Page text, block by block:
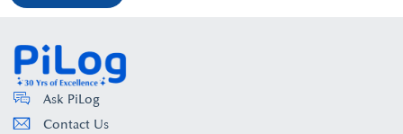
Ask PiLog
Contact Us